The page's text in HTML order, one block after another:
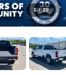
1 / 20